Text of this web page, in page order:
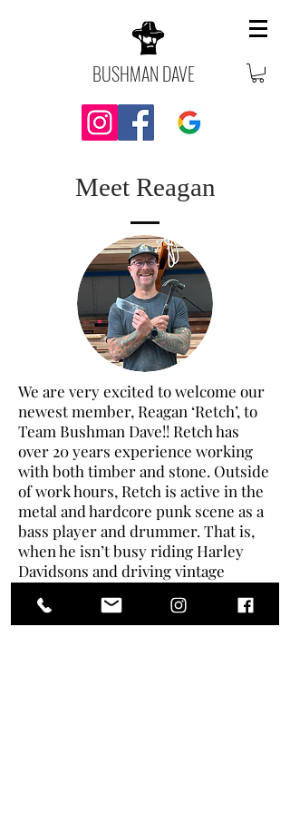
BUSHMAN DAVE
Meet Reagan
We are very excited to welcome our
newest member, Reagan ‘Retch’, to
Team Bushman Dave!! Retch has
over 20 years experience working
with both timber and stone. Outside
of work hours, Retch is active in the
metal and hardcore punk scene as a
bass player and drummer. That is,
when he isn’t busy riding Harley
Davidsons and driving vintage
Retch!!